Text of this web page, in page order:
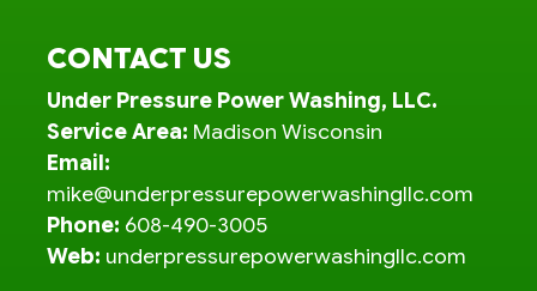
CONTACT US
Under Pressure Power Washing, LLC.
Service Area: Madison Wisconsin
Email:
mike@underpressurepowerwashingllc.com
Phone: 608-490-3005
Web: underpressurepowerwashingllc.com